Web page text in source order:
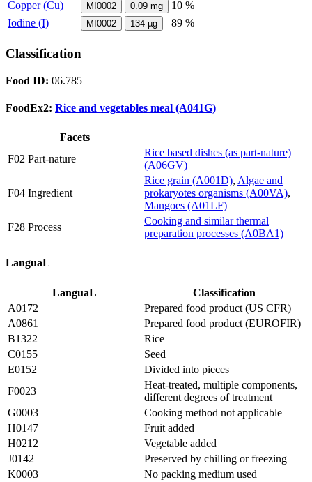
Copper (Cu) MI0002 0.09 mg
10 %
Iodine (I)
MI0002 134 µg 89 %
Classification
Food ID: 06.785
FoodEx2: Rice and vegetables meal (A041G)
Facets
F02 Part-nature
Rice based dishes (as part-nature)
(A06GV)
F04 Ingredient
Rice grain (A001D), Algae and
prokaryotes organisms (A00VA),
Mangoes (A01LF)
F28 Process
Cooking and similar thermal
preparation processes (A0BA1)
LanguaL
LanguaL
Classification
A0172
Prepared food product (US CFR)
A0861
Prepared food product (EUROFIR)
B1322
Rice
C0155
Seed
E0152
Divided into pieces
F0023
Heat-treated, multiple components,
different degrees of treatment
G0003
Cooking method not applicable
H0147
Fruit added
H0212
Vegetable added
J0142
Preserved by chilling or freezing
K0003
No packing medium used